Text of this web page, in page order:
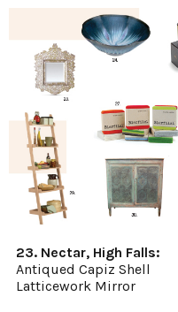
23. Nectar, High Falls:
Antiqued Capiz Shell
Latticework Mirror